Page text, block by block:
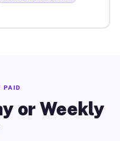
PAID
or Weekly